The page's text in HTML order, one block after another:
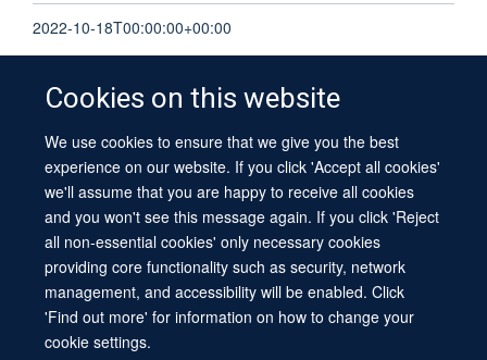
Cookies on this website
We use cookies to ensure that we give you the best
experience on our website. If you click 'Accept all cookies'
we'll assume that you are happy to receive all cookies
and you won't see this message again. If you click 'Reject
all non-essential cookies' only necessary cookies
providing core functionality such as security, network
management, and accessibility will be enabled. Click
'Find out more' for information on how to change your
cookie settings.
2022-10-18T00:00:00+00:00
© 2026 University of Oxford
Contact Us
Freedom of Information
Privacy Policy
Copyright Statement
Accessibility Statement Sitemap
Site Map Cookies